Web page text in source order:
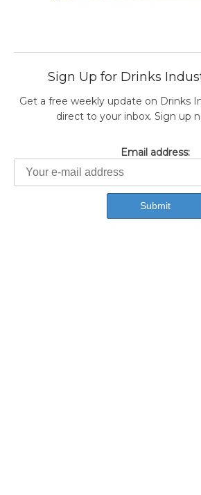
Sign Up for Drinks
Get a free weekly update on Drinks
direct to your inbox. Sign up
Email address: